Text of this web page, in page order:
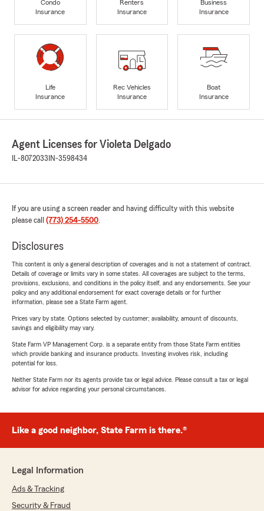
Condo
Insurance
Renters
Insurance
Business
Insurance
Life
Insurance
Rec Vehicles
Insurance
Boat
Insurance
Agent Licenses for Violeta Delgado
IL-8072033 IN-3598434
If you are using a screen reader and having difficulty with this website
please call (773) 254-5500.
Disclosures
This content is only a general description of coverages and is not a statement of contract.
Details of coverage or limits vary in some states. All coverages are subject to the terms,
provisions, exclusions, and conditions in the policy itself, and any endorsements. See your
policy and any additional endorsement for exact coverage details or for further
information, please see a State Farm agent.
Prices vary by state. Options selected by customer; availability, amount of discounts,
savings and eligibility may vary.
State Farm VP Management Corp. is a separate entity from those State Farm entities
which provide banking and insurance products. Investing involves risk, including
potential for loss.
Neither State Farm nor its agents provide tax or legal advice. Please consult a tax or legal
advisor for advice regarding your personal circumstances.
Like a good neighbor, State Farm is there.®
Legal Information
Ads & Tracking
Security & Fraud